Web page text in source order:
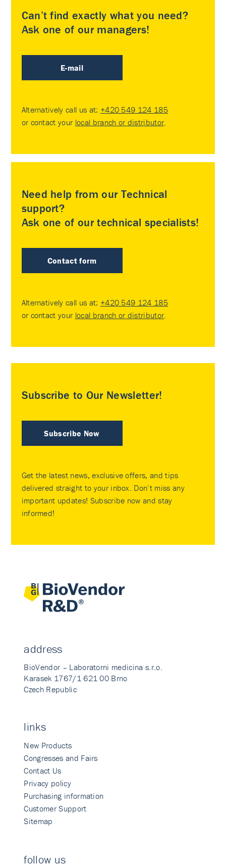
Can’t find exactly what you need?
Ask one of our managers!
E-mail
Alternatively call us at: +420 549 124 185
or contact your local branch or distributor
Need help from our Technical
support?
Ask one of our technical specialists!
Contact form
Alternatively call us at: +420 549 124 185
or contact your local branch or distributor
Subscribe to Our Newsletter!
Subscribe Now
Get the latest news, exclusive offers, and tips
delivered straight to your inbox. Don’t miss any
important updates! Subscribe now and stay
informed!
address
BioVendor – Laboratorni medicina s.r.o.
Karasek 1767/1 621 00 Brno
Czech Republic
links
New Products
Congresses and Fairs
Contact Us
Privacy policy
Purchasing information
Customer Support
Sitemap
follow us